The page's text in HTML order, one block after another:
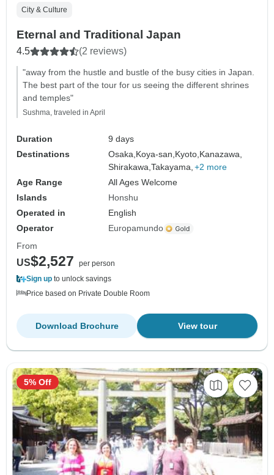
City & Culture
Eternal and Traditional Japan
4.5 (2 reviews)
"away from the hustle and bustle of the busy cities in Japan.
The best part of the tour for us seeing the different shrines
and temples"
Sushma, traveled in April
Duration
9 days
Destinations
Osaka,Koya-san,Kyoto,Kanazawa,
Shirakawa,Takayama, +2 more
Age Range
All Ages Welcome
Islands
Honshu
Operated in
English
Operator
Europamundo
From
US$2,527
per person
Sign up to unlock savings
Price based on Private Double Room
View tour
Download Brochure
5% Off